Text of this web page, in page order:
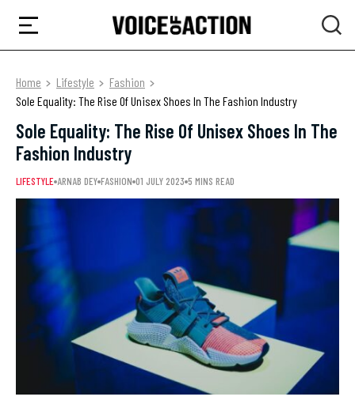
Home Lifestyle
Fashion
Sole Equality: The Rise Of Unisex Shoes In The Fashion Industry
Sole Equality: The Rise Of Unisex Shoes In The
Fashion Industry
LIFESTYLE ARNAB DEY FASHION 01 JULY 2023 5 MINS READ